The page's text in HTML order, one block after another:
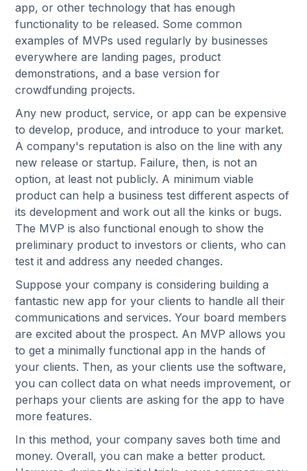
app, or other technology that has enough
functionality to be released. Some common
examples of MVPs used regularly by businesses
everywhere are landing pages, product
demonstrations, and a base version for
crowdfunding projects.
Any new product, service, or app can be expensive
to develop, produce, and introduce to your market.
A company's reputation is also on the line with any
new release or startup. Failure, then, is not an
option, at least not publicly. A minimum viable
product can help a business test different aspects of
its development and work out all the kinks or bugs.
The MVP is also functional enough to show the
preliminary product to investors or clients, who can
test it and address any needed changes.
Suppose your company is considering building a
fantastic new app for your clients to handle all their
communications and services. Your board members
are excited about the prospect. An MVP allows you
to get a minimally functional app in the hands of
your clients. Then, as your clients use the software,
you can collect data on what needs improvement, or
perhaps your clients are asking for the app to have
more features.
In this method, your company saves both time and
money. Overall, you can make a better product.